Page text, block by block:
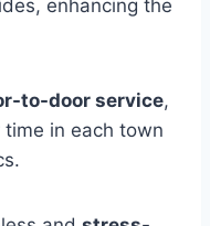
enhancing the
to-door service,
in each town